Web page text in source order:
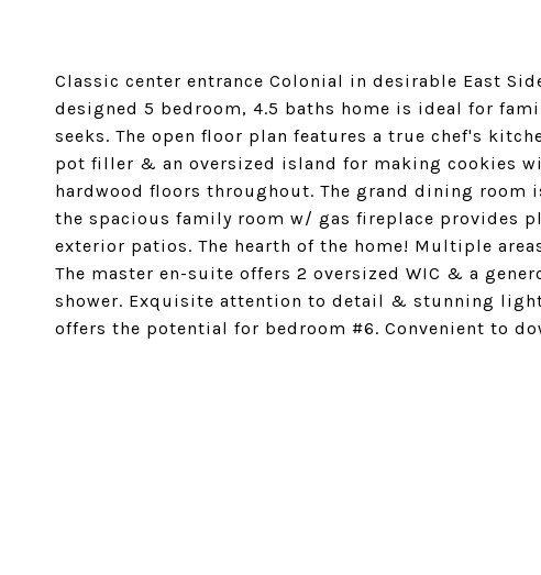
Classic center entrance Colonial in desirable East
designed 5 bedroom, 4.5 baths home is ideal for
seeks. The open floor plan features a true chef's
pot filler & an oversized island for making cookies
hardwood floors throughout. The grand dining
the spacious family room w/ gas fireplace provides
exterior patios. The hearth of the home! Multiple
The master en-suite offers 2 oversized WIC & a
shower. Exquisite attention to detail & stunning
offers the potential for bedroom #6. Convenient to